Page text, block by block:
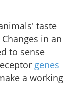
taste
in an
to sense
genes
a working